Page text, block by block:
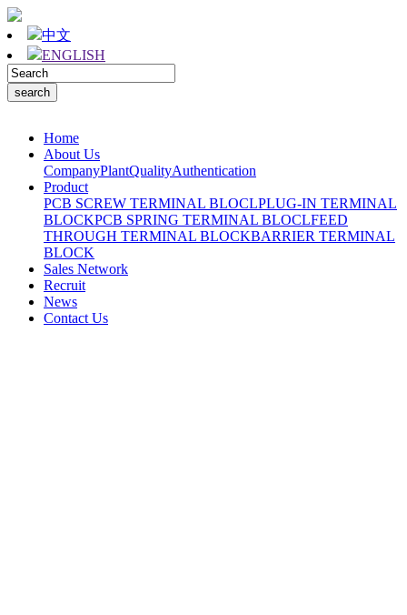
中文
ENGLISH
Home
About Us
CompanyPlantQualityAuthentication
Product
PCB SCREW TERMINAL BLOCLPLUG-IN TERMINAL
BLOCKPCB SPRING TERMINAL BLOCLFEED
THROUGH TERMINAL BLOCKBARRIER TERMINAL
BLOCK
Sales Network
Recruit
News
Contact Us